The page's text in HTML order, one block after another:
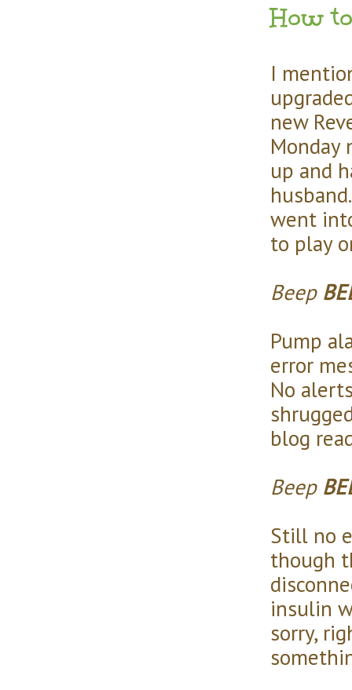
How
I
new
Monday
up and
went
to play
Beep
Pump
error
No
blog
Beep
Still no
though
insulin
sorry,